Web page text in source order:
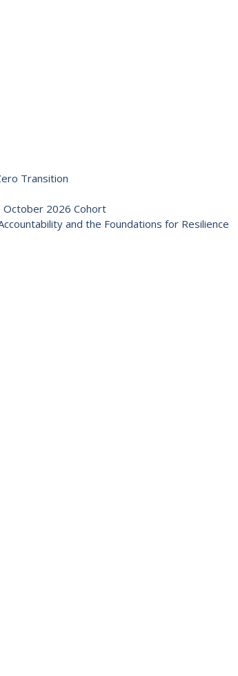
Transition
October 2026 Cohort
and the Foundations for Resilience